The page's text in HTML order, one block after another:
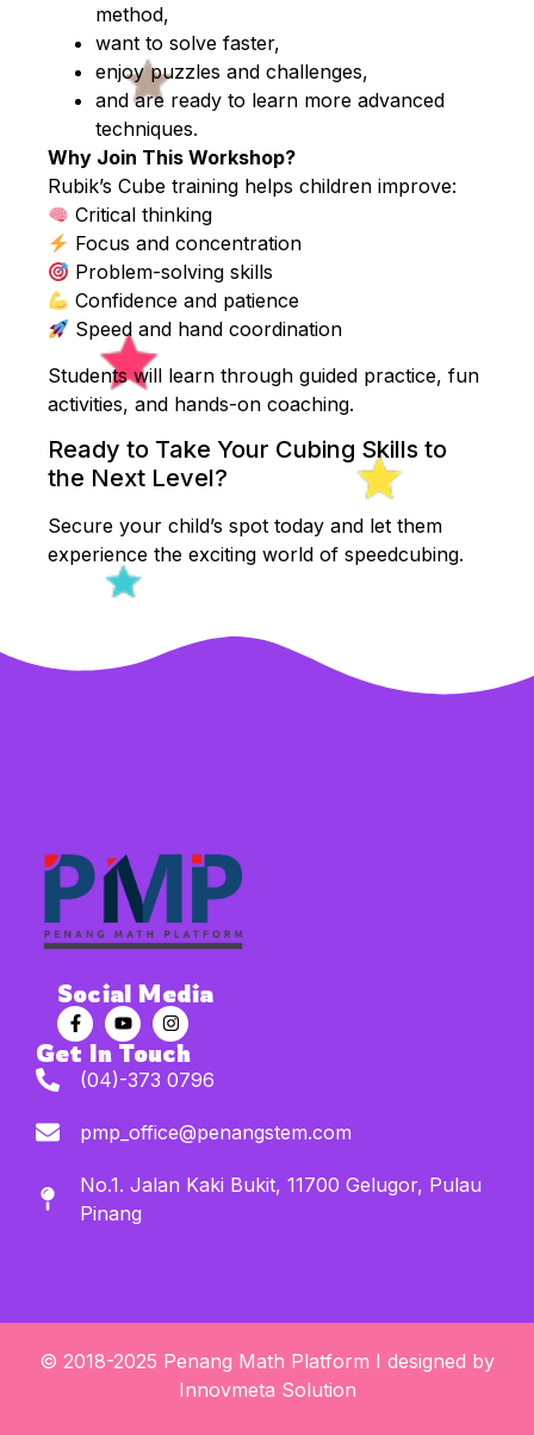
method,
want to solve faster,
enjoy puzzles and challenges,
and are ready to learn more advanced
techniques.
Why Join This Workshop?
Rubik’s Cube training helps children improve:
Critical thinking
Focus and concentration
Problem-solving skills
Confidence and patience
Speed and hand coordination
Students will learn through guided practice, fun
activities, and hands-on coaching.
Ready to Take Your Cubing Skills to
the Next Level?
Secure your child’s spot today and let them
experience the exciting world of speedcubing.
Social Media
Get In Touch
(04)-373 0796
pmp_office@penangstem.com
No.1. Jalan Kaki Bukit, 11700 Gelugor, Pulau
Pinang
© 2018-2025 Penang Math Platform I designed by
Innovmeta Solution